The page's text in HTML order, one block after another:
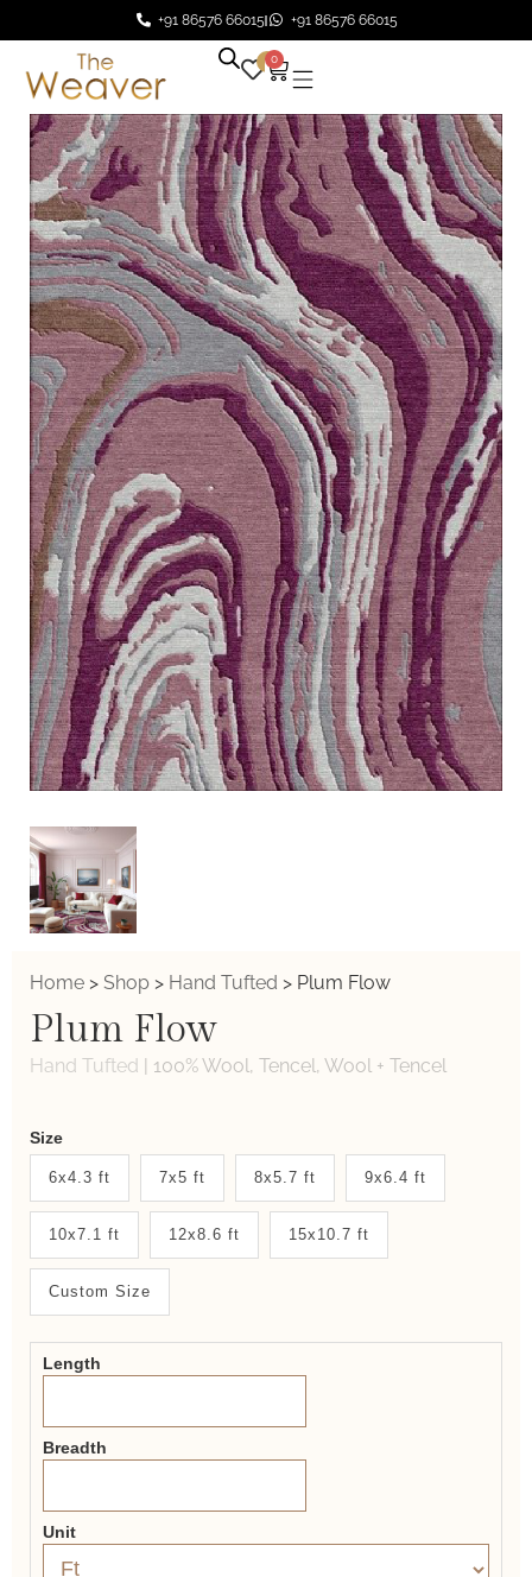
+91 86576 66015 +91 86576 66015
0 0
Home > Shop > Hand Tufted > Plum Flow
Plum Flow
Hand Tufted | 100% Wool, Tencel, Wool + Tencel
Weaver
New
System
2.0
Form
Size
6x4.3 ft 7x5 ft 8x5.7 ft 9x6.4 ft
10x7.1 ft 12x8.6 ft 15x10.7 ft
Custom Size
Length
Breadth
Unit